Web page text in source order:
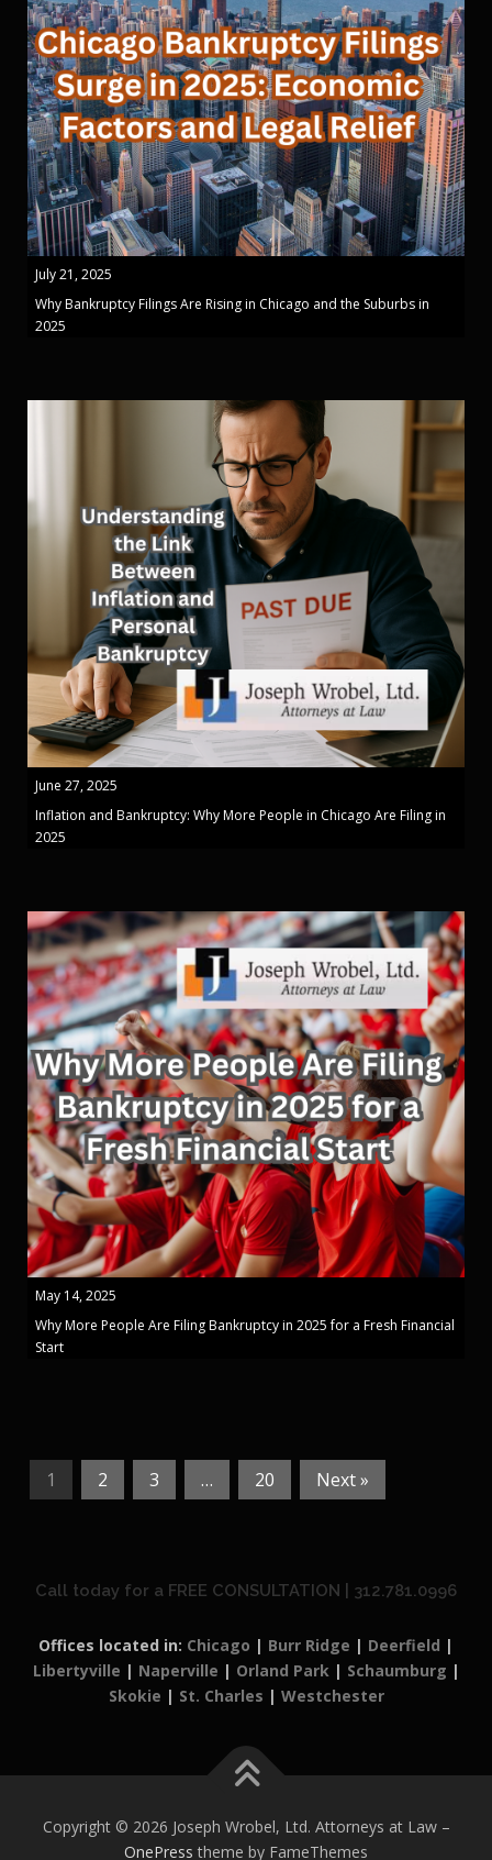
July 21, 2025
Why Bankruptcy Filings Are Rising in Chicago and the Suburbs in
2025
June 27, 2025
Inflation and Bankruptcy: Why More People in Chicago Are Filing in
2025
May 14, 2025
Why More People Are Filing Bankruptcy in 2025 for a Fresh Financial
Start
1 2 3 … 20 Next »
Call today for a FREE CONSULTATION | 312.781.0996
Offices located in: Chicago | Burr Ridge | Deerfield |
Libertyville | Naperville | Orland Park| Schaumburg |
Skokie | St. Charles | Westchester
Copyright © 2026 Joseph Wrobel, Ltd. Attorneys at Law –
OnePress theme by FameThemes